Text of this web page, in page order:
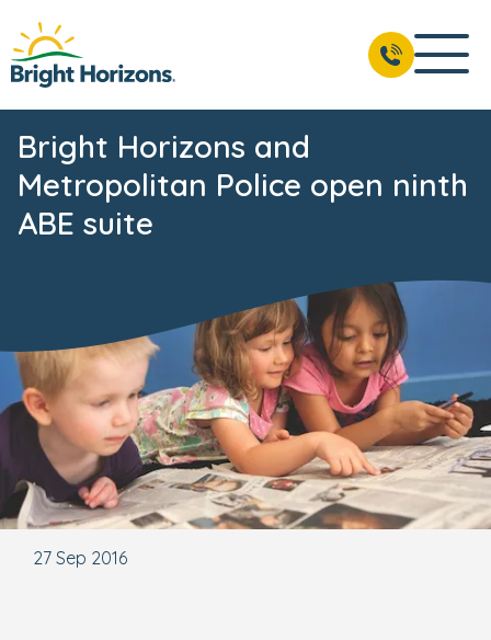
Bright Horizons and
Metropolitan Police open ninth
ABE suite
27 Sep 2016